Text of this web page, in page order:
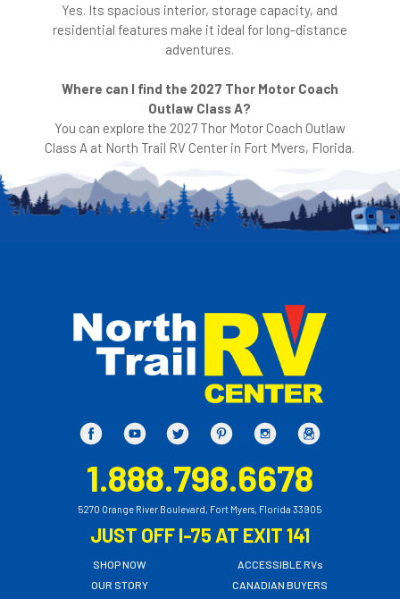
Yes. Its spacious interior, storage capacity, and
residential features make it ideal for long-distance
adventures.
Where can I find the 2027 Thor Motor Coach
Outlaw Class A?
You can explore the 2027 Thor Motor Coach Outlaw
Class A at North Trail RV Center in Fort Myers, Florida.
1.888.798.6678
5270 Orange River Boulevard, Fort Myers, Florida 33905
JUST OFF I-75 AT EXIT 141
SHOP NOW
OUR STORY
ACCESSIBLE RVs
CANADIAN BUYERS